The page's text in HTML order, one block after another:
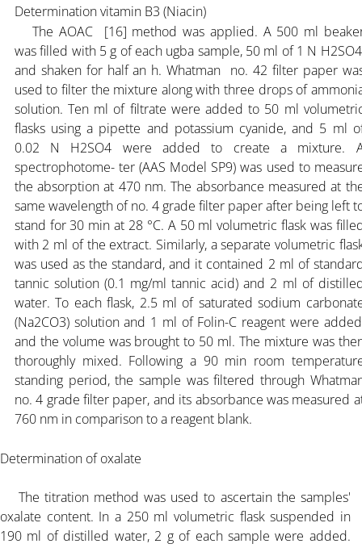
Determination vitamin B3 (Niacin)
The AOAC [16] method was applied. A 500 ml
was filled with 5 g of each ugba sample, 50 ml of 1 N
and shaken for half an h. Whatman no. 42 filter paper
used to filter the mixture along with three drops of
solution. Ten ml of filtrate were added to 50 ml
flasks using a pipette and potassium cyanide, and 5 ml
0.02 N H2SO4 were added to create a mixture.
spectrophotome- ter (AAS Model SP9) was used to
the absorption at 470 nm. The absorbance measured at
same wavelength of no. 4 grade filter paper after being left
stand for 30 min at 28 °C. A 50 ml volumetric flask was
with 2 ml of the extract. Similarly, a separate volumetric
was used as the standard, and it contained 2 ml of
tannic solution (0.1 mg/ml tannic acid) and 2 ml of
water. To each flask, 2.5 ml of saturated sodium
(Na2CO3) solution and 1 ml of Folin-C reagent were
and the volume was brought to 50 ml. The mixture was
thoroughly mixed. Following a 90 min room
standing period, the sample was filtered through
no. 4 grade filter paper, and its absorbance was measured
760 nm in comparison to a reagent blank.
Determination of oxalate
The titration method was used to ascertain the samples'
oxalate content. In a 250 ml volumetric flask suspended in
190 ml of distilled water, 2 g of each sample were added.